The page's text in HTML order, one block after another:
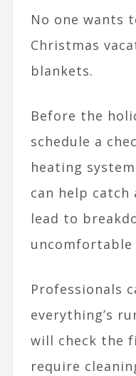
No one wants
Christmas
blankets.
Before the
schedule a
heating
can help catch
lead to
uncomfortable
Professionals
everything’s
will check the
require